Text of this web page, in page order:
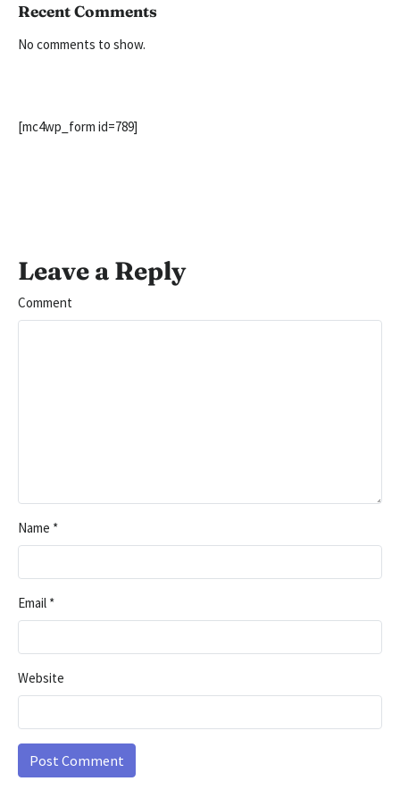
Recent Comments
No comments to show.
[mc4wp_form id=789]
Leave a Reply
Comment
Name *
Email *
Website